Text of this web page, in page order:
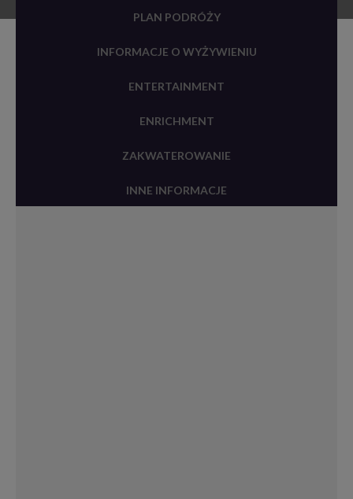
PLAN PODRÓŻY
INFORMACJE O WYŻYWIENIU
ENTERTAINMENT
ENRICHMENT
ZAKWATEROWANIE
INNE INFORMACJE